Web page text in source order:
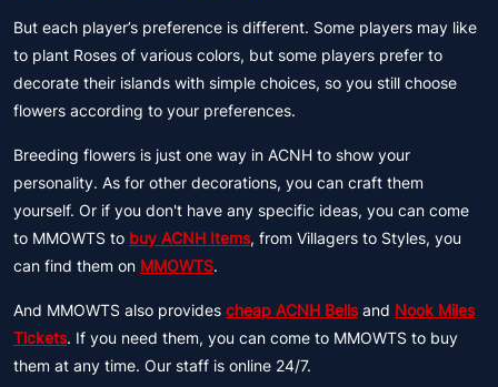
But each player’s preference is different. Some players may like
to plant Roses of various colors, but some players prefer to
decorate their islands with simple choices, so you still choose
flowers according to your preferences.
Breeding flowers is just one way in ACNH to show your
personality. As for other decorations, you can craft them
yourself. Or if you don't have any specific ideas, you can come
to MMOWTS to buy ACNH Items, from Villagers to Styles, you
can find them on MMOWTS.
And MMOWTS also provides cheap ACNH Bellsand Nook Miles
Tickets. If you need them, you can come to MMOWTS to buy
them at any time. Our staff is online 24/7.